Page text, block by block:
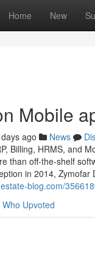
Home New
Mobile
ago News
Billing, HRMS, and
than off-the-shelf
in 2014,
blog.com/
Who Upvoted